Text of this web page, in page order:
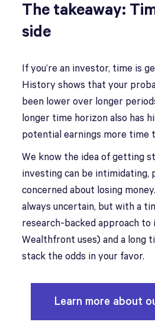
The takeaway:
side
If you’re an investor, time is
History shows that your
been lower over longer
longer time horizon also has
potential earnings more time
We know the idea of getting
investing can be intimidating,
concerned about losing
always uncertain, but with a
research-backed approach
Wealthfront uses) and a long
stack the odds in your favor.
Learn more about